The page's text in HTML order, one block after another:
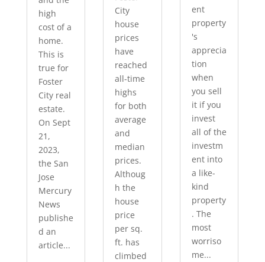
high
cost of a
home.
This is
true for
Foster
City real
estate.
On Sept
21,
2023,
the San
Jose
Mercury
News
publishe
d an
article...
City
house
prices
have
reached
all-time
highs
for both
average
and
median
prices.
Althoug
h the
house
price
per sq.
ft. has
climbed
ent
property
's
apprecia
tion
when
you sell
it if you
invest
all of the
investm
ent into
a like-
kind
property
. The
most
worriso
me...